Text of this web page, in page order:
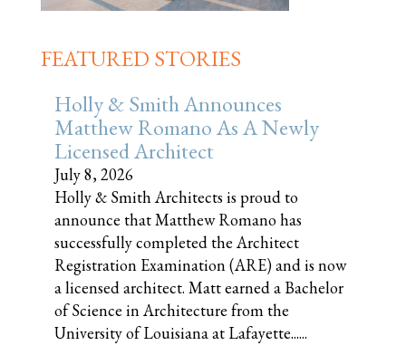
FEATURED STORIES
Holly & Smith Announces
Matthew Romano As A Newly
Licensed Architect
July 8, 2026
Holly & Smith Architects is proud to
announce that Matthew Romano has
successfully completed the Architect
Registration Examination (ARE) and is now
a licensed architect. Matt earned a Bachelor
of Science in Architecture from the
University of Louisiana at Lafayette......